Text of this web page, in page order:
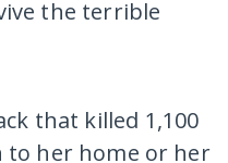
the terrible
that killed 1,100
to her home or her